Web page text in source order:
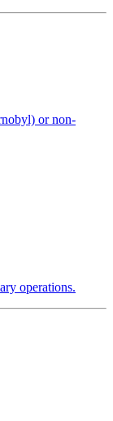
or non-
operations.